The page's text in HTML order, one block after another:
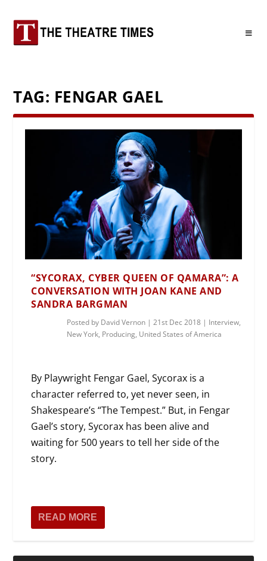
TAG: FENGAR GAEL
“SYCORAX, CYBER QUEEN OF QAMARA”: A
CONVERSATION WITH JOAN KANE AND
SANDRA BARGMAN
Posted by David Vernon |21st Dec 2018 | Interview,
New York, Producing, United States of America
By Playwright Fengar Gael, Sycorax is a
character referred to, yet never seen, in
Shakespeare’s “The Tempest.” But, in Fengar
Gael’s story, Sycorax has been alive and
waiting for 500 years to tell her side of the
story.
READ MORE